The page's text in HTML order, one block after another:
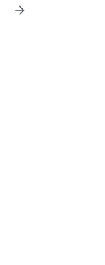
arrow_forward